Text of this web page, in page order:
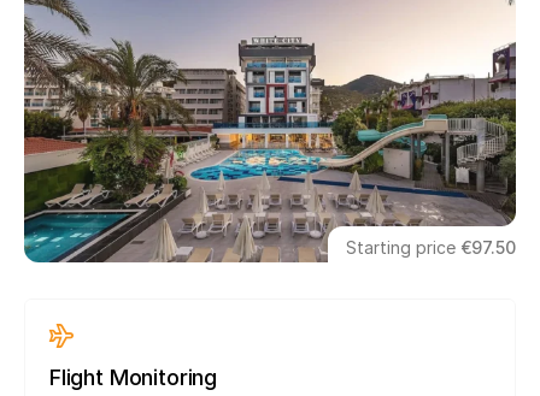
Starting price €97.50
Flight Monitoring